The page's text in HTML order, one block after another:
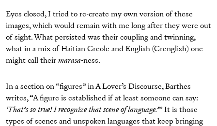
Eyes closed, I tried to re-create my own version of these
images, which would remain with me long after they were out
of sight. What persisted was their coupling and twinning,
what in a mix of Haitian Creole and English (Crenglish) one
might call their marasa-ness.
In a section on “figures” in A Lover’s Discourse, Barthes
writes, “A figure is established if at least someone can say:
‘That’s so true! I recognize that scene of language.’” It is those
types of scenes and unspoken languages that keep bringing